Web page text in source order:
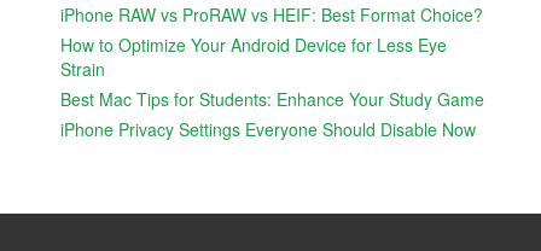
iPhone RAW vs ProRAW vs HEIF: Best Format Choice?
How to Optimize Your Android Device for Less Eye
Strain
Best Mac Tips for Students: Enhance Your Study Game
iPhone Privacy Settings Everyone Should Disable Now